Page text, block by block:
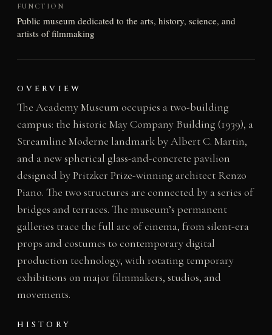
FUNCTION
Public museum dedicated to the arts, history, science, and
artists of filmmaking
OVERVIEW
The Academy Museum occupies a two-building
campus: the historic May Company Building (1939), a
Streamline Moderne landmark by Albert C. Martin,
and a new spherical glass-and-concrete pavilion
designed by Pritzker Prize-winning architect Renzo
Piano. The two structures are connected by a series of
bridges and terraces. The museum’s permanent
galleries trace the full arc of cinema, from silent-era
props and costumes to contemporary digital
production technology, with rotating temporary
exhibitions on major filmmakers, studios, and
movements.
HISTORY